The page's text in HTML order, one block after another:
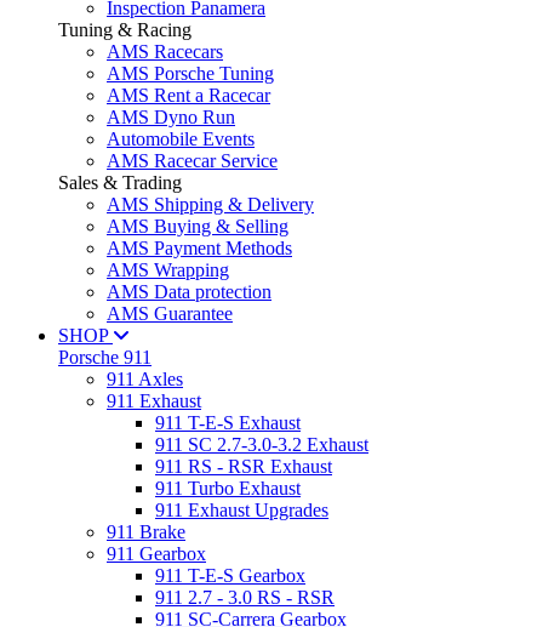
Inspection Panamera
Tuning & Racing
AMS Racecars
AMS Porsche Tuning
AMS Rent a Racecar
AMS Dyno Run
Automobile Events
AMS Racecar Service
Sales & Trading
AMS Shipping & Delivery
AMS Buying & Selling
AMS Payment Methods
AMS Wrapping
AMS Data protection
AMS Guarantee
SHOP
Porsche 911
911 Axles
911 Exhaust
911 T-E-S Exhaust
911 SC 2.7-3.0-3.2 Exhaust
911 RS - RSR Exhaust
911 Turbo Exhaust
911 Exhaust Upgrades
911 Brake
911 Gearbox
911 T-E-S Gearbox
911 2.7 - 3.0 RS - RSR
911 SC-Carrera Gearbox